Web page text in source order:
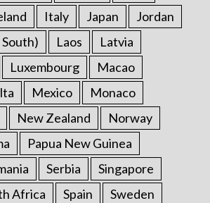
Italy Japan
Jordan
Laos
Latvia
Luxembourg
Macao
Mexico
Monaco
New Zealand
Norway
Papua New Guinea
Serbia
Singapore
Africa Spain
Sweden